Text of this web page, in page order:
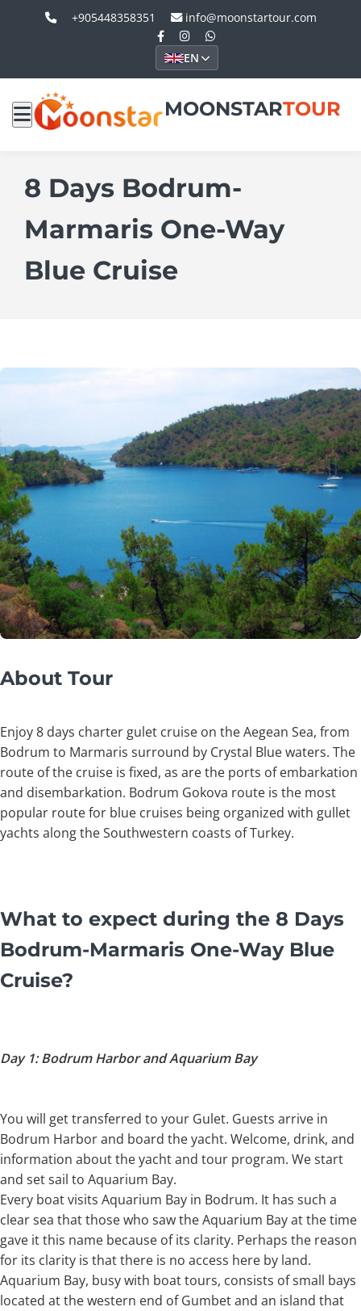
+905448358351 info@moonstartour.com
EN
MOONSTARTOUR
8 Days Bodrum-
Marmaris One-Way
Blue Cruise
About Tour
Enjoy 8 days charter gulet cruise on the Aegean Sea, from
Bodrum to Marmaris surround by Crystal Blue waters. The
route of the cruise is fixed, as are the ports of embarkation
and disembarkation. Bodrum Gokova route is the most
popular route for blue cruises being organized with gullet
yachts along the Southwestern coasts of Turkey.
What to expect during the 8 Days
Bodrum-Marmaris One-Way Blue
Cruise?
Day 1: Bodrum Harbor and Aquarium Bay
You will get transferred to your Gulet. Guests arrive in
Bodrum Harbor and board the yacht. Welcome, drink, and
information about the yacht and tour program. We start
and set sail to Aquarium Bay.
Every boat visits Aquarium Bay in Bodrum. It has such a
clear sea that those who saw the Aquarium Bay at the time
gave it this name because of its clarity. Perhaps the reason
for its clarity is that there is no access here by land.
Aquarium Bay, busy with boat tours, consists of small bays
located at the western end of Gumbet and an island that